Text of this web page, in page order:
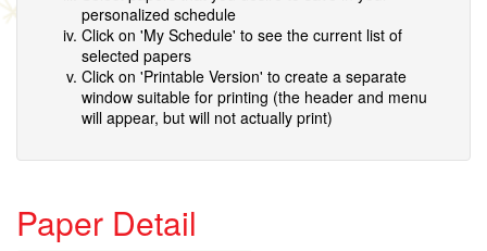
personalized schedule
Click on 'My Schedule' to see the current list of
selected papers
Click on 'Printable Version' to create a separate
window suitable for printing (the header and menu
will appear, but will not actually print)
Paper Detail